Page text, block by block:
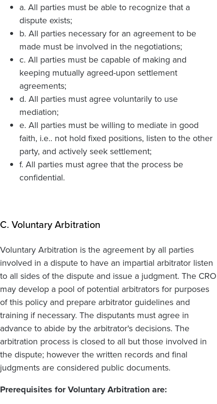
a. All parties must be able to recognize that a
dispute exists;
b. All parties necessary for an agreement to be
made must be involved in the negotiations;
c. All parties must be capable of making and
keeping mutually agreed-upon settlement
agreements;
d. All parties must agree voluntarily to use
mediation;
e. All parties must be willing to mediate in good
faith, i.e.. not hold fixed positions, listen to the other
party, and actively seek settlement;
f. All parties must agree that the process be
confidential.
C. Voluntary Arbitration
Voluntary Arbitration is the agreement by all parties
involved in a dispute to have an impartial arbitrator listen
to all sides of the dispute and issue a judgment. The CRO
may develop a pool of potential arbitrators for purposes
of this policy and prepare arbitrator guidelines and
training if necessary. The disputants must agree in
advance to abide by the arbitrator's decisions. The
arbitration process is closed to all but those involved in
the dispute; however the written records and final
judgments are considered public documents.
Prerequisites for Voluntary Arbitration are: